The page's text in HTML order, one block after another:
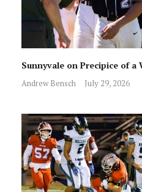
Sunnyvale on Precipice of a
Andrew Bensch July 29, 2026